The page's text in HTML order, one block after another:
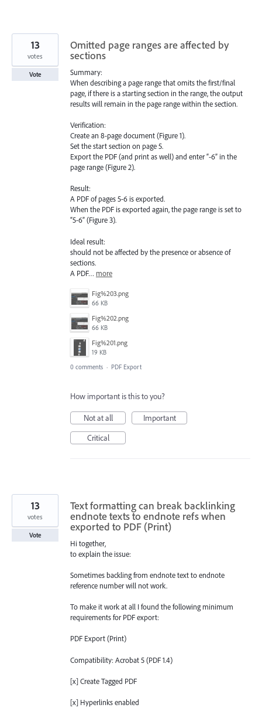
Omitted page ranges are affected by
sections
Summary:
When describing a page range that omits the first/final
page, if there is a starting section in the range, the output
results will remain in the page range within the section.
Verification:
Create an 8-page document (Figure 1).
Set the start section on page 5.
Export the PDF (and print as well) and enter “-6” in the
page range (Figure 2).
Result:
A PDF of pages 5-6 is exported.
When the PDF is exported again, the page range is set to
“5-6” (Figure 3).
Ideal result:
should not be affected by the presence or absence of
sections.
A PDF… more
Fig%203.png
66 KB
Fig%202.png
66 KB
Fig%201.png
19 KB
13
votes
Vote
0 comments · PDF Export
How important is this to you?
Not at all
Important
Critical
Text formatting can break backlinking
endnote texts to endnote refs when
exported to PDF (Print)
Hi together,
to explain the issue:
Sometimes backling from endnote text to endnote
reference number will not work.
To make it work at all I found the following minimum
requirements for PDF export:
PDF Export (Print)
Compatibility: Acrobat 5 (PDF 1.4)
[x] Create Tagged PDF
[x] Hyperlinks enabled
13
votes
Vote